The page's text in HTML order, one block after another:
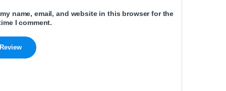
name, email, and website in this browser for the
I comment.